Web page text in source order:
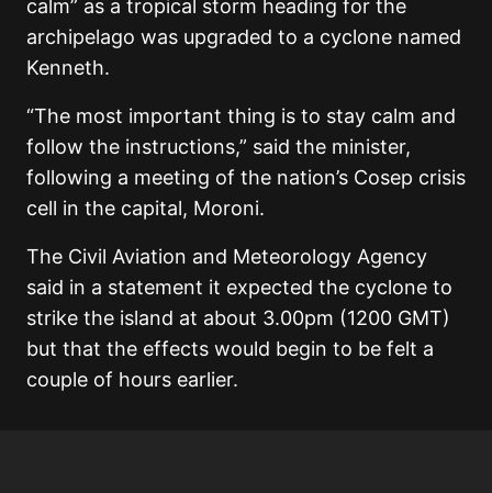
calm” as a tropical storm heading for the
archipelago was upgraded to a cyclone named
Kenneth.
“The most important thing is to stay calm and
follow the instructions,” said the minister,
following a meeting of the nation’s Cosep crisis
cell in the capital, Moroni.
The Civil Aviation and Meteorology Agency
said in a statement it expected the cyclone to
strike the island at about 3.00pm (1200 GMT)
but that the effects would begin to be felt a
couple of hours earlier.